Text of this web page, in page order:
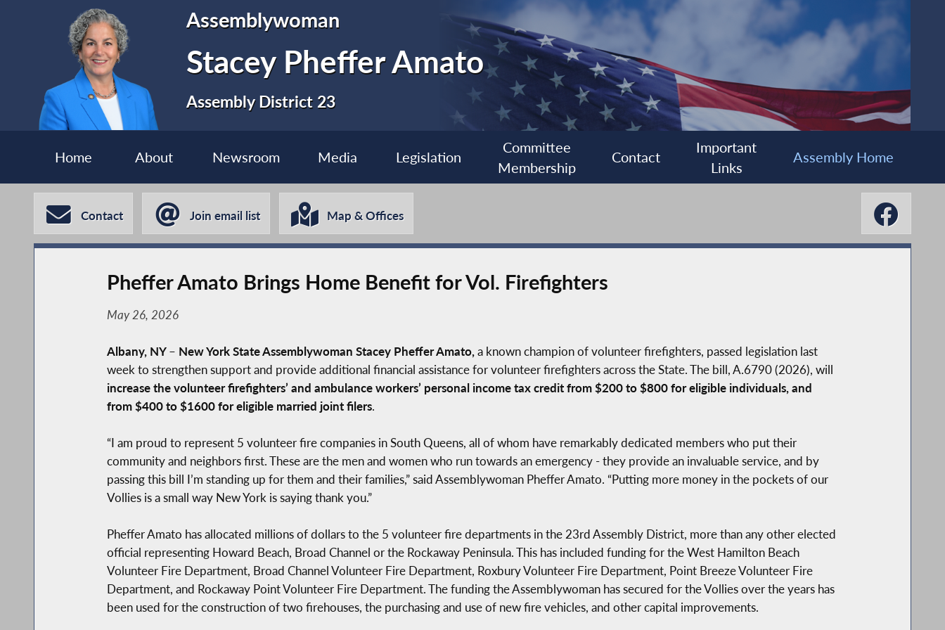
Assemblywoman
Stacey Pheffer Amato
Assembly District 23
Home About Newsroom Media Legislation
Committee
Membership
Contact
Important
Links
Assembly Home
Contact Join email list Map & Offices
Pheffer Amato Brings Home Benefit for Vol. Firefighters
May 26, 2026
Albany, NY– New York State Assemblywoman Stacey Pheffer Amato, a known champion of volunteer firefighters, passed legislation last
week to strengthen support and provide additional financial assistance for volunteer firefighters across the State. The bill, A.6790 (2026), will
increase the volunteer firefighters’ and ambulance workers’ personal income tax credit from $200 to $800 for eligible individuals, and
from $400 to $1600 for eligible married joint filers.
“I am proud to represent 5 volunteer fire companies in South Queens, all of whom have remarkably dedicated members who put their
community and neighbors first. These are the men and women who run towards an emergency - they provide an invaluable service, and by
passing this bill I’m standing up for them and their families,” said Assemblywoman Pheffer Amato. “Putting more money in the pockets of our
Vollies is a small way New York is saying thank you.”
Pheffer Amato has allocated millions of dollars to the 5 volunteer fire departments in the 23rd Assembly District, more than any other elected
official representing Howard Beach, Broad Channel or the Rockaway Peninsula. This has included funding for the West Hamilton Beach
Volunteer Fire Department, Broad Channel Volunteer Fire Department, Roxbury Volunteer Fire Department, Point Breeze Volunteer Fire
Department, and Rockaway Point Volunteer Fire Department. The funding the Assemblywoman has secured for the Vollies over the years has
been used for the construction of two firehouses, the purchasing and use of new fire vehicles, and other capital improvements.